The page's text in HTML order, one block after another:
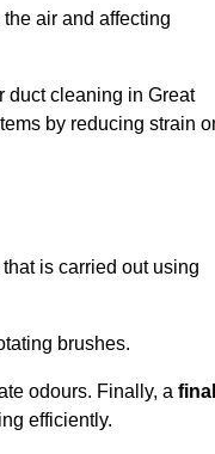
air and affecting
duct cleaning in Great
by reducing strain
that is carried out using
brushes.
odours. Finally, a final
efficiently.